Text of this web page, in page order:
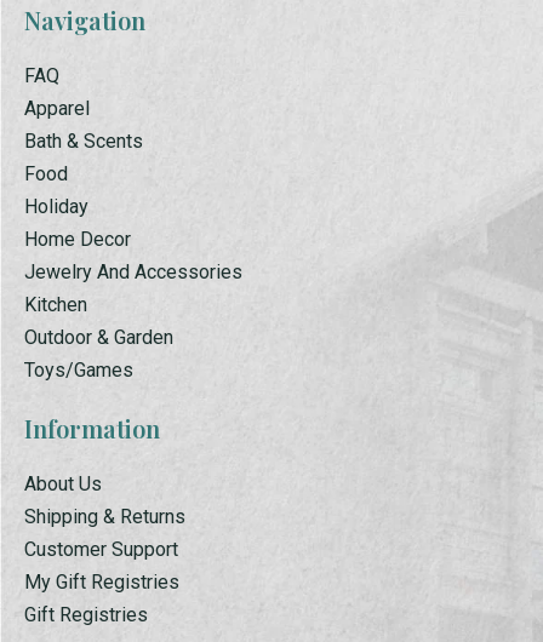
Navigation
FAQ
Apparel
Bath & Scents
Food
Holiday
Home Decor
Jewelry And Accessories
Kitchen
Outdoor & Garden
Toys/Games
Information
About Us
Shipping & Returns
Customer Support
My Gift Registries
Gift Registries